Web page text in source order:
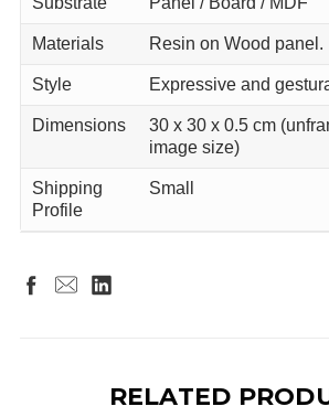
Materials Resin on Wood panel.
Style Expressive and
Dimensions
30 x 30 x 0.5 cm
image size)
Shipping
Profile
Small
RELATED